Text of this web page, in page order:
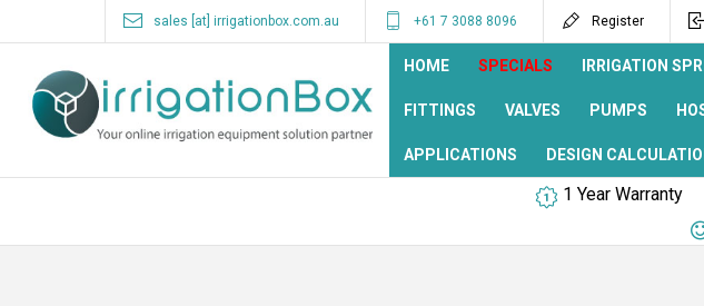
sales [at] irrigationbox.com.au +61 7 3088 8096 Register
HOME SPECIALS IRRIGATION
FITTINGS VALVES PUMPS
APPLICATIONS DESIGN
1 Year Warranty